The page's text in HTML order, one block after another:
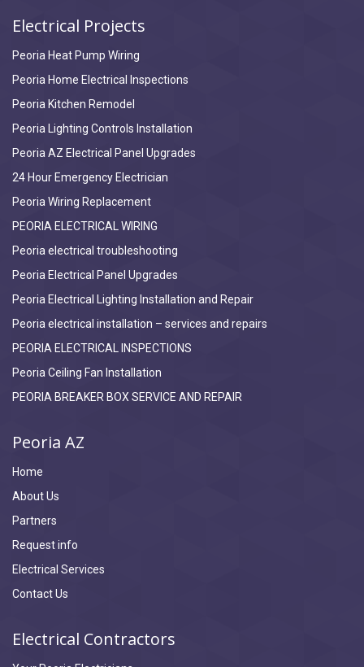
Electrical Projects
Peoria Heat Pump Wiring
Peoria Home Electrical Inspections
Peoria Kitchen Remodel
Peoria Lighting Controls Installation
Peoria AZ Electrical Panel Upgrades
24 Hour Emergency Electrician
Peoria Wiring Replacement
PEORIA ELECTRICAL WIRING
Peoria electrical troubleshooting
Peoria Electrical Panel Upgrades
Peoria Electrical Lighting Installation and Repair
Peoria electrical installation – services and repairs
PEORIA ELECTRICAL INSPECTIONS
Peoria Ceiling Fan Installation
PEORIA BREAKER BOX SERVICE AND REPAIR
Peoria AZ
Home
About Us
Partners
Request info
Electrical Services
Contact Us
Electrical Contractors